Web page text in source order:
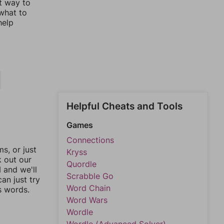
way to
to
or just
out our
and we'll
just try
words.
Helpful Cheats and Tools
Games
Connections
Kryss
Quordle
Scrabble Go
Word Chain
Word Wars
Wordle